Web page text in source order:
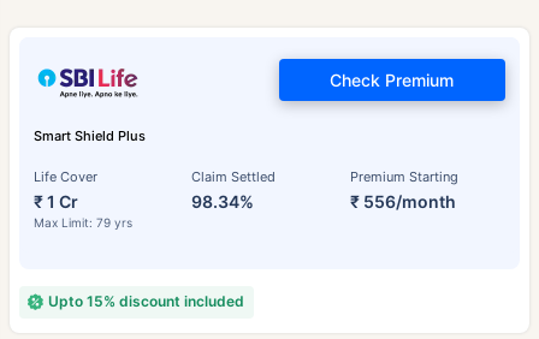
Smart Shield Plus
Life Cover
₹ 1 Cr
Max Limit: 79 yrs
Claim Settled
98.34%
Premium Starting
₹ 556/month
Check Premium
Upto 15% discount included